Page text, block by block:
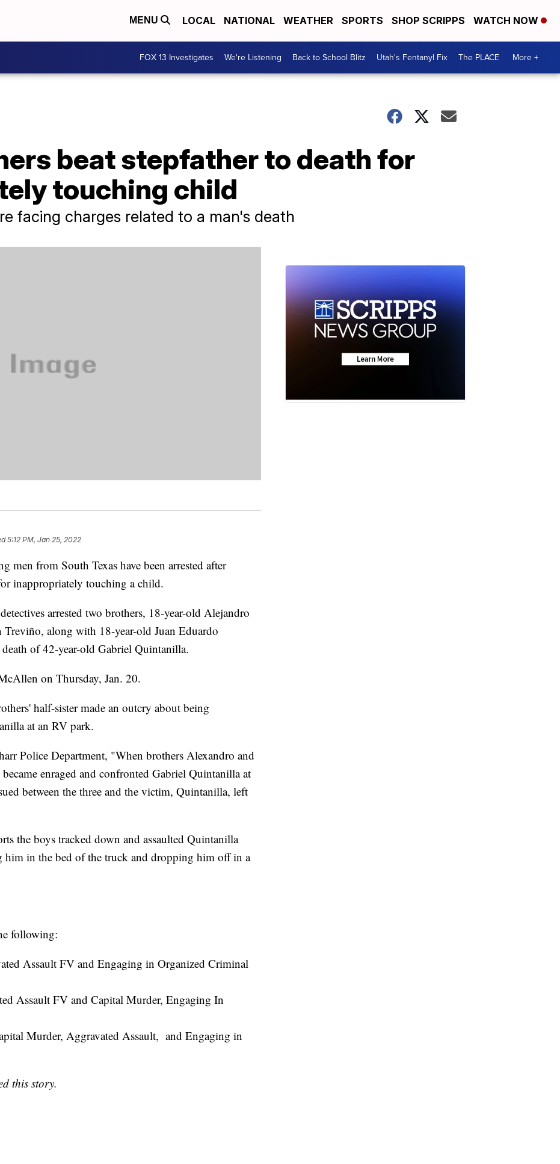
MENU LOCAL NATIONAL WEATHER SPORTS SHOP SCRIPPS WATCH NOW
FOX 13 Investigates We're Listening Back to School Blitz Utah's Fentanyl Fix The PLACE More +
beat stepfather to death for
touching child
facing charges related to a man's death
5:12 PM, Jan 25, 2022
from South Texas have been arrested after
inappropriately touching a child.
arrested two brothers, 18-year-old Alejandro
along with 18-year-old Juan Eduardo
of 42-year-old Gabriel Quintanilla.
on Thursday, Jan. 20.
half-sister made an outcry about being
at an RV park.
Police Department, "When brothers Alexandro and
enraged and confronted Gabriel Quintanilla at
between the three and the victim, Quintanilla, left
the boys tracked down and assaulted Quintanilla
him in the bed of the truck and dropping him off in a
following:
Assault FV and Engaging in Organized Criminal
Assault FV and Capital Murder, Engaging In
Murder, Aggravated Assault, and Engaging in
this story.